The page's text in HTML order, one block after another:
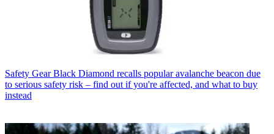
Safety Gear Black Diamond recalls popular avalanche beacon due
to serious safety risk – find out if you're affected, and what to buy
instead